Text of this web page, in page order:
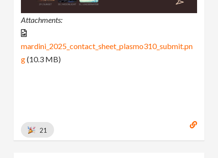
Attachments:
mardini_2025_contact_sheet_plasmo310_submit.pn
g(10.3 MB)
21